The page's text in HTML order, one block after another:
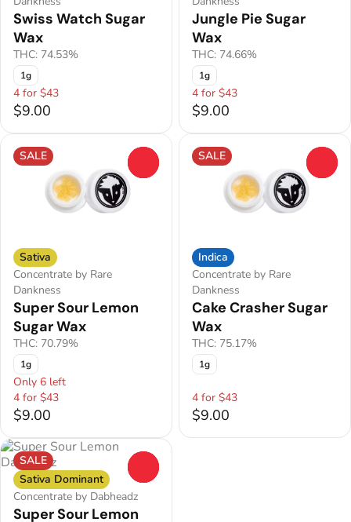
Swiss Watch Sugar
Wax
THC: 74.53%
1g
4 for $43
$9.00
Jungle Pie Sugar
Wax
THC: 74.66%
1g
4 for $43
$9.00
SALE
Sativa
Concentrate by Rare
Dankness
Super Sour Lemon
Sugar Wax
THC: 70.79%
1g
Only 6 left
4 for $43
$9.00
SALE
Indica
Concentrate by Rare
Dankness
Cake Crasher Sugar
Wax
THC: 75.17%
1g
4 for $43
$9.00
SALE
Sativa Dominant
Concentrate by Dabheadz
Super Sour Lemon